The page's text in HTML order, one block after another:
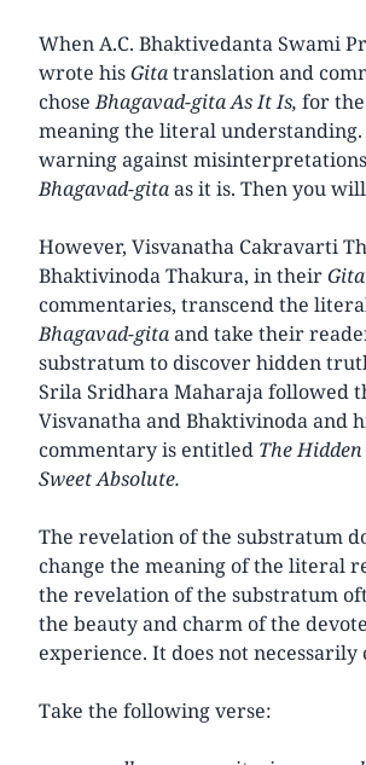
When A.C. Bhaktivedanta Swami
wrote hisGitatranslation and
choseBhagavad-gita As It Is, for
meaning the literal
warning against
Bhagavad-gitaas it is. Then you
However, Visvanatha Cakravarti
Bhaktivinoda Thakura, in theirGita
commentaries, transcend the
Bhagavad-gitaand take their
substratum to discover hidden
Srila Sridhara Maharaja followed
Visvanatha and Bhaktivinoda and
commentary is entitled The
Sweet Absolute.
The revelation of the substratum
change the meaning of the literal
the revelation of the substratum
the beauty and charm of the
experience. It does not
Take the following verse: